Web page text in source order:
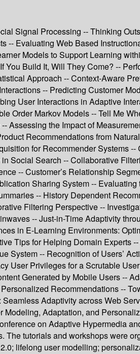
Signal Processing -- Thinking
-- Evaluating Web Based
Models to Support Learning
Build It, Will They Come? --
Approach -- Context-Aware
-- Predicting Customer
User Interactions in Adaptive
Markov Models -- Tell Me
Assessing the Impact of
Recommendations from
for Recommender Systems
Social Search -- Collaborative
-- Customer’s Relationship
Sharing System --
-- History Dependent
Filtering Perspective --
-- Just-in-Time Adaptivity
in E-Learning Environments:
Tips for Helping Domain Experts
System -- Recognition of Users’
User Privileges for a Scrutable
Generated by Mobile Users --
Recommendations --
Adaptivity across Web
Adaptation, and
on Adaptive Hypermedia
tutorials and workshops were
lifelong user modelling;